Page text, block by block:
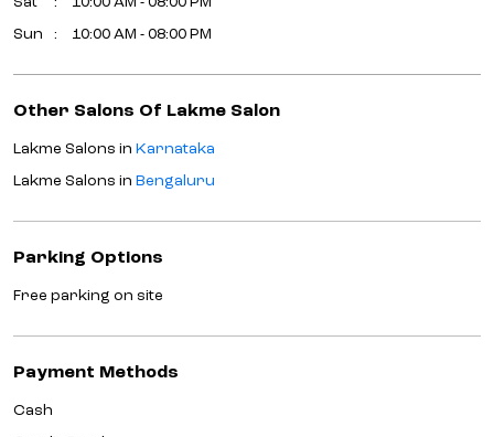
Payment Methods
Online Payment
Get Direction To Lakme Salon
7J4VWHFF+94